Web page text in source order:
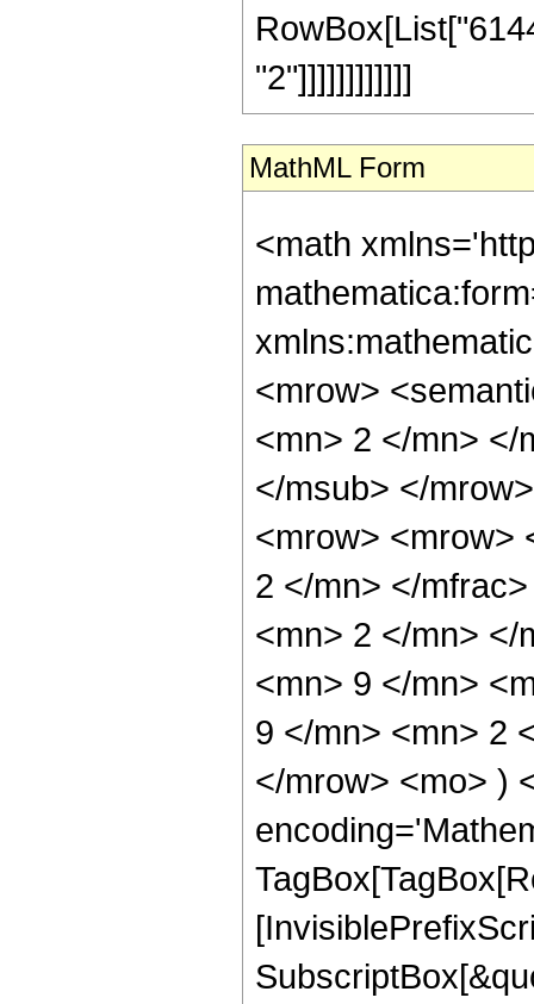
"2"]]]]]]]]]]]]
MathML Form
<math
<mrow>
<mn> 2 </mn> </
</msub> </
<mrow> <mrow>
2 </mn> </
<mn> 2 </mn> </
<mn> 9 </mn>
9 </mn> <mn> 2
</mrow> <mo> )